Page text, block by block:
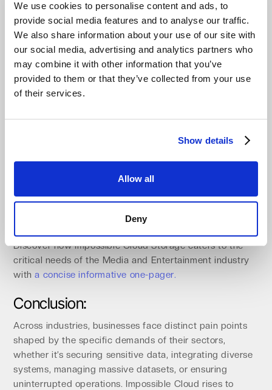
We use cookies to personalise content and ads, to
provide social media features and to analyse our traffic.
We also share information about your use of our site with
our social media, advertising and analytics partners who
may combine it with other information that you’ve
provided to them or that they’ve collected from your use
of their services.
Show details
Allow all
Deny
Impossible Cloud addresses these challenges with
business continuity cloud storage designed to keep
critical operations running smoothly. With high
availability, businesses can ensure uninterrupted access
to critical data and services. Robust disaster recovery
cloud solutions safeguard against data loss, offering
Geographic redundancy adds another layer of
protection by replicating data across multiple locations,
and recovery cloud storage and cloud solutions for
downtime recovery, Impossible Cloud empowers
businesses to maintain operational continuity cloud
Discover how Impossible Cloud Storage caters to the
critical needs of the Media and Entertainment industry
with a concise informative one-pager.
Conclusion:
Across industries, businesses face distinct pain points
shaped by the specific demands of their sectors,
whether it’s securing sensitive data, integrating diverse
systems, managing massive datasets, or ensuring
uninterrupted operations. Impossible Cloud rises to